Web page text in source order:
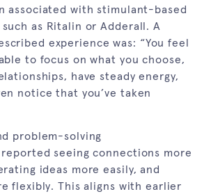
associated with stimulant-based
as Ritalin or Adderall. A
experience was: “You feel
to focus on what you choose,
have steady energy,
notice that you’ve taken
problem-solving
seeing connections more
ideas more easily, and
flexibly. This aligns with earlier